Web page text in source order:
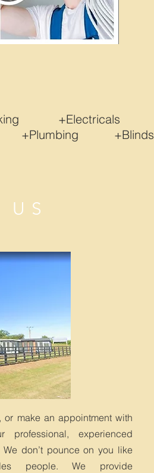
+Electricals
+Plumbing +Blinds
or make an appointment with
experienced
We don’t pounce on you like
people. We provide